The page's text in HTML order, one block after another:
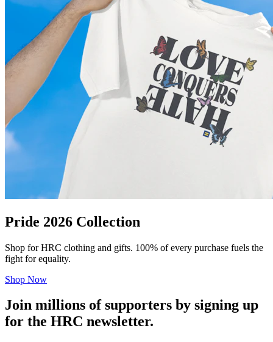
Pride 2026 Collection
Shop for HRC clothing and gifts. 100% of every purchase fuels the
fight for equality.
Shop Now
Join millions of supporters by signing up
for the HRC newsletter.